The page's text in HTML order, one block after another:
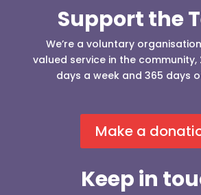
Support the
We’re a voluntary
valued service in the community,
days a week and 365 days
Make a
Keep in